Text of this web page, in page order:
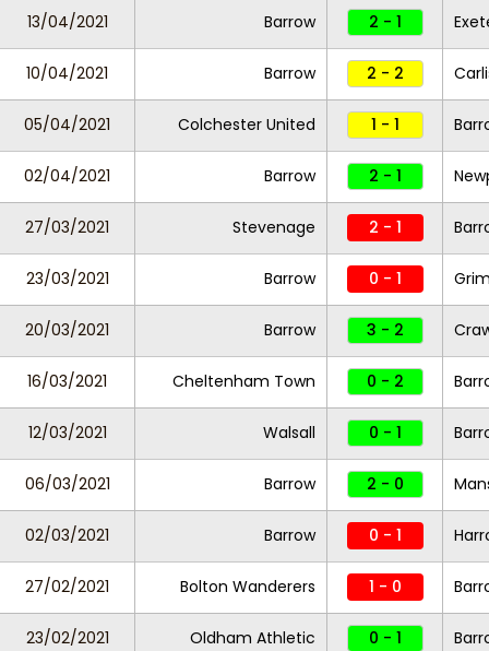
13/04/2021 Barrow 2 - 1
10/04/2021 Barrow 2 - 2
05/04/2021 Colchester United 1 - 1
02/04/2021 Barrow 2 - 1
27/03/2021 Stevenage 2 - 1
23/03/2021 Barrow 0 - 1
20/03/2021 Barrow 3 - 2
16/03/2021 Cheltenham Town 0 - 2
12/03/2021 Walsall 0 - 1
06/03/2021 Barrow 2 - 0
02/03/2021 Barrow 0 - 1
27/02/2021 Bolton Wanderers 1 - 0
23/02/2021 Oldham Athletic 0 - 1